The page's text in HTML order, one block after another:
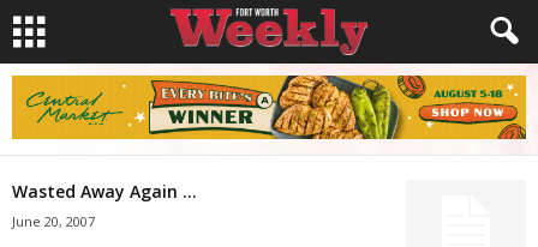
Wasted Away Again …
June 20, 2007